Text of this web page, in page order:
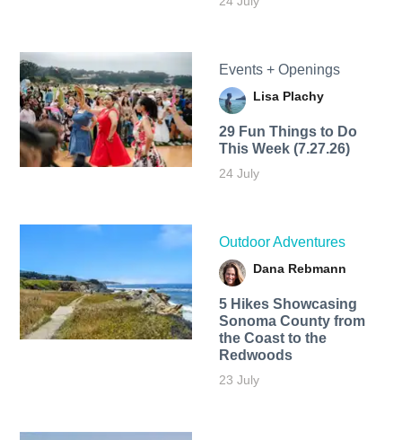
Events + Openings
Lisa Plachy
29 Fun Things to Do
This Week (7.27.26)
24 July
Outdoor Adventures
Dana Rebmann
5 Hikes Showcasing
Sonoma County from
the Coast to the
Redwoods
23 July